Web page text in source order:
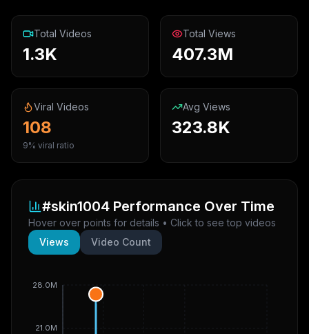
Total Videos
1.3K
Total Views
407.3M
Viral Videos
108
9% viral ratio
Avg Views
323.8K
#skin1004 Performance Over Time
Hover over points for details • Click to see top videos
Views
Video Count
21.0M
28.0M